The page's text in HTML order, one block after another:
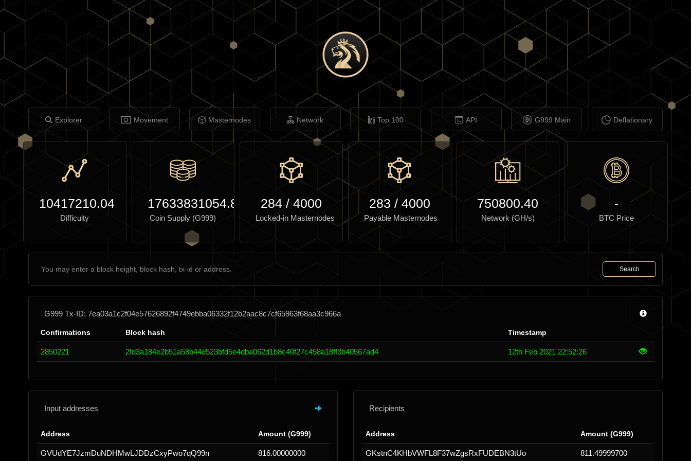
Explorer Movement Masternodes Network Top 100 API G999 Main Deflationary
10417210.04
Difficulty
17633831054.84
Coin Supply (G999)
284 /4000
Locked-in Masternodes
283 / 4000
Payable Masternodes
750800.40
Network (GH/s)
-
BTC Price
Search
G999 Tx-ID: 7ea03a1c2f04e57626892f4749ebba06332f12b2aac8c7cf65963f68aa3c966a
Confirmations Block hash Timestamp
2850221 2fd3a184e2b51a58b44d523bfd5e4dba062d1b8c40f27c458a18ff3b40567ad4 12th Feb 2021 22:52:26
Input addresses
Address Amount (G999)
GVUdYE7JzmDuNDHMwLJDDzCxyPwo7qQ99n 816.00000000
Recipients
Address Amount (G999)
GKstnC4KHbVWFL8F37wZgsRxFUDEBN3tUo 811.49999700